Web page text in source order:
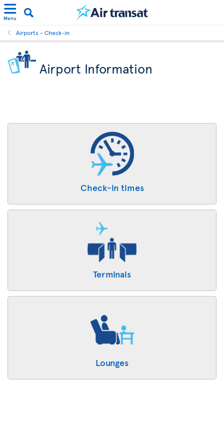
Menu
Airports - Check-in
Airport Information
Check-in times
Terminals
Lounges